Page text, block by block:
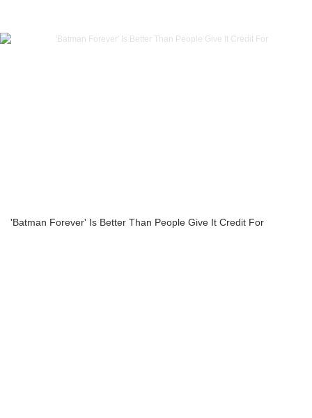
'Batman Forever' Is Better Than People Give It Credit For